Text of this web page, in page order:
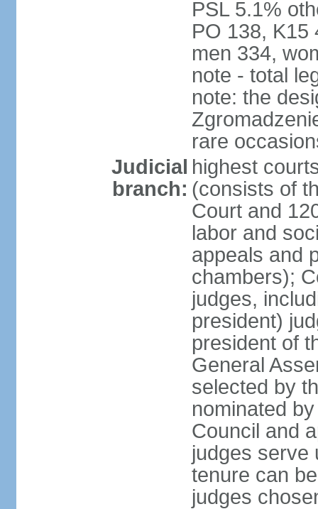
PSL 5.1%
PO 138, K15
men 334,
note - total
note: the
rare
Judicial
branch:
highest
(consists of
Court and
labor and
appeals and
chambers);
judges,
president)
president of
General
selected by
nominated
Council and
judges serve
tenure can
judges